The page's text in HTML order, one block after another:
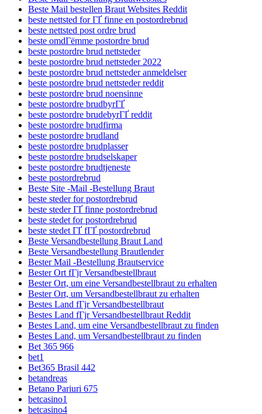
Beste Mail bestellen Braut Websites Reddit
beste nettsted for ГҐ finne en postordrebrud
beste nettsted post ordre brud
beste omdГёmme postordre brud
beste postordre brud nettsteder
beste postordre brud nettsteder 2022
beste postordre brud nettsteder anmeldelser
beste postordre brud nettsteder reddit
beste postordre brud noensinne
beste postordre brudbyrГҐ
beste postordre brudebyrГҐ reddit
beste postordre brudfirma
beste postordre brudland
beste postordre brudplasser
beste postordre brudselskaper
beste postordre brudtjeneste
beste postordrebrud
Beste Site -Mail -Bestellung Braut
beste steder for postordrebrud
beste steder ГҐ finne postordrebrud
beste stedet for postordrebrud
beste stedet ГҐ fГҐ postordrebrud
Beste Versandbestellung Braut Land
Beste Versandbestellung Brautlender
Bester Mail -Bestellung Brautservice
Bester Ort fГјr Versandbestellbraut
Bester Ort, um eine Versandbestellbraut zu erhalten
Bester Ort, um Versandbestellbraut zu erhalten
Bestes Land fГјr Versandbestellbraut
Bestes Land fГјr Versandbestellbraut Reddit
Bestes Land, um eine Versandbestellbraut zu finden
Bestes Land, um Versandbestellbraut zu finden
Bet 365 966
bet1
Bet365 Brasil 442
betandreas
Betano Pariuri 675
betcasino1
betcasino4